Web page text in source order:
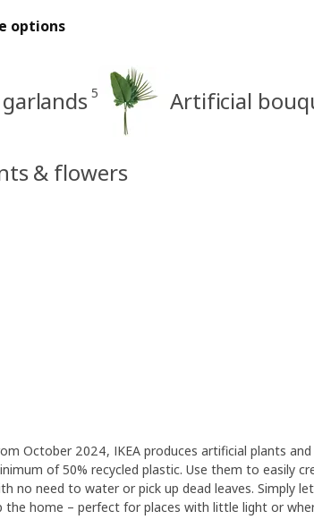
options
5 Artificial
& flowers
October 2024, IKEA produces artificial plants
of 50% recycled plastic. Use them to easily
no need to water or pick up dead leaves. Simply
the home – perfect for places with little light or